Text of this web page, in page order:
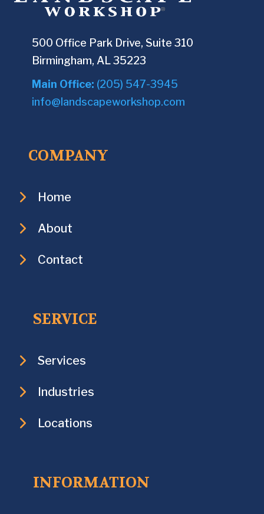
500 Office Park Drive, Suite 310
Birmingham, AL 35223
Main Office: (205) 547-3945
info@landscapeworkshop.com
COMPANY
Home
About
Contact
SERVICE
Services
Industries
Locations
INFORMATION